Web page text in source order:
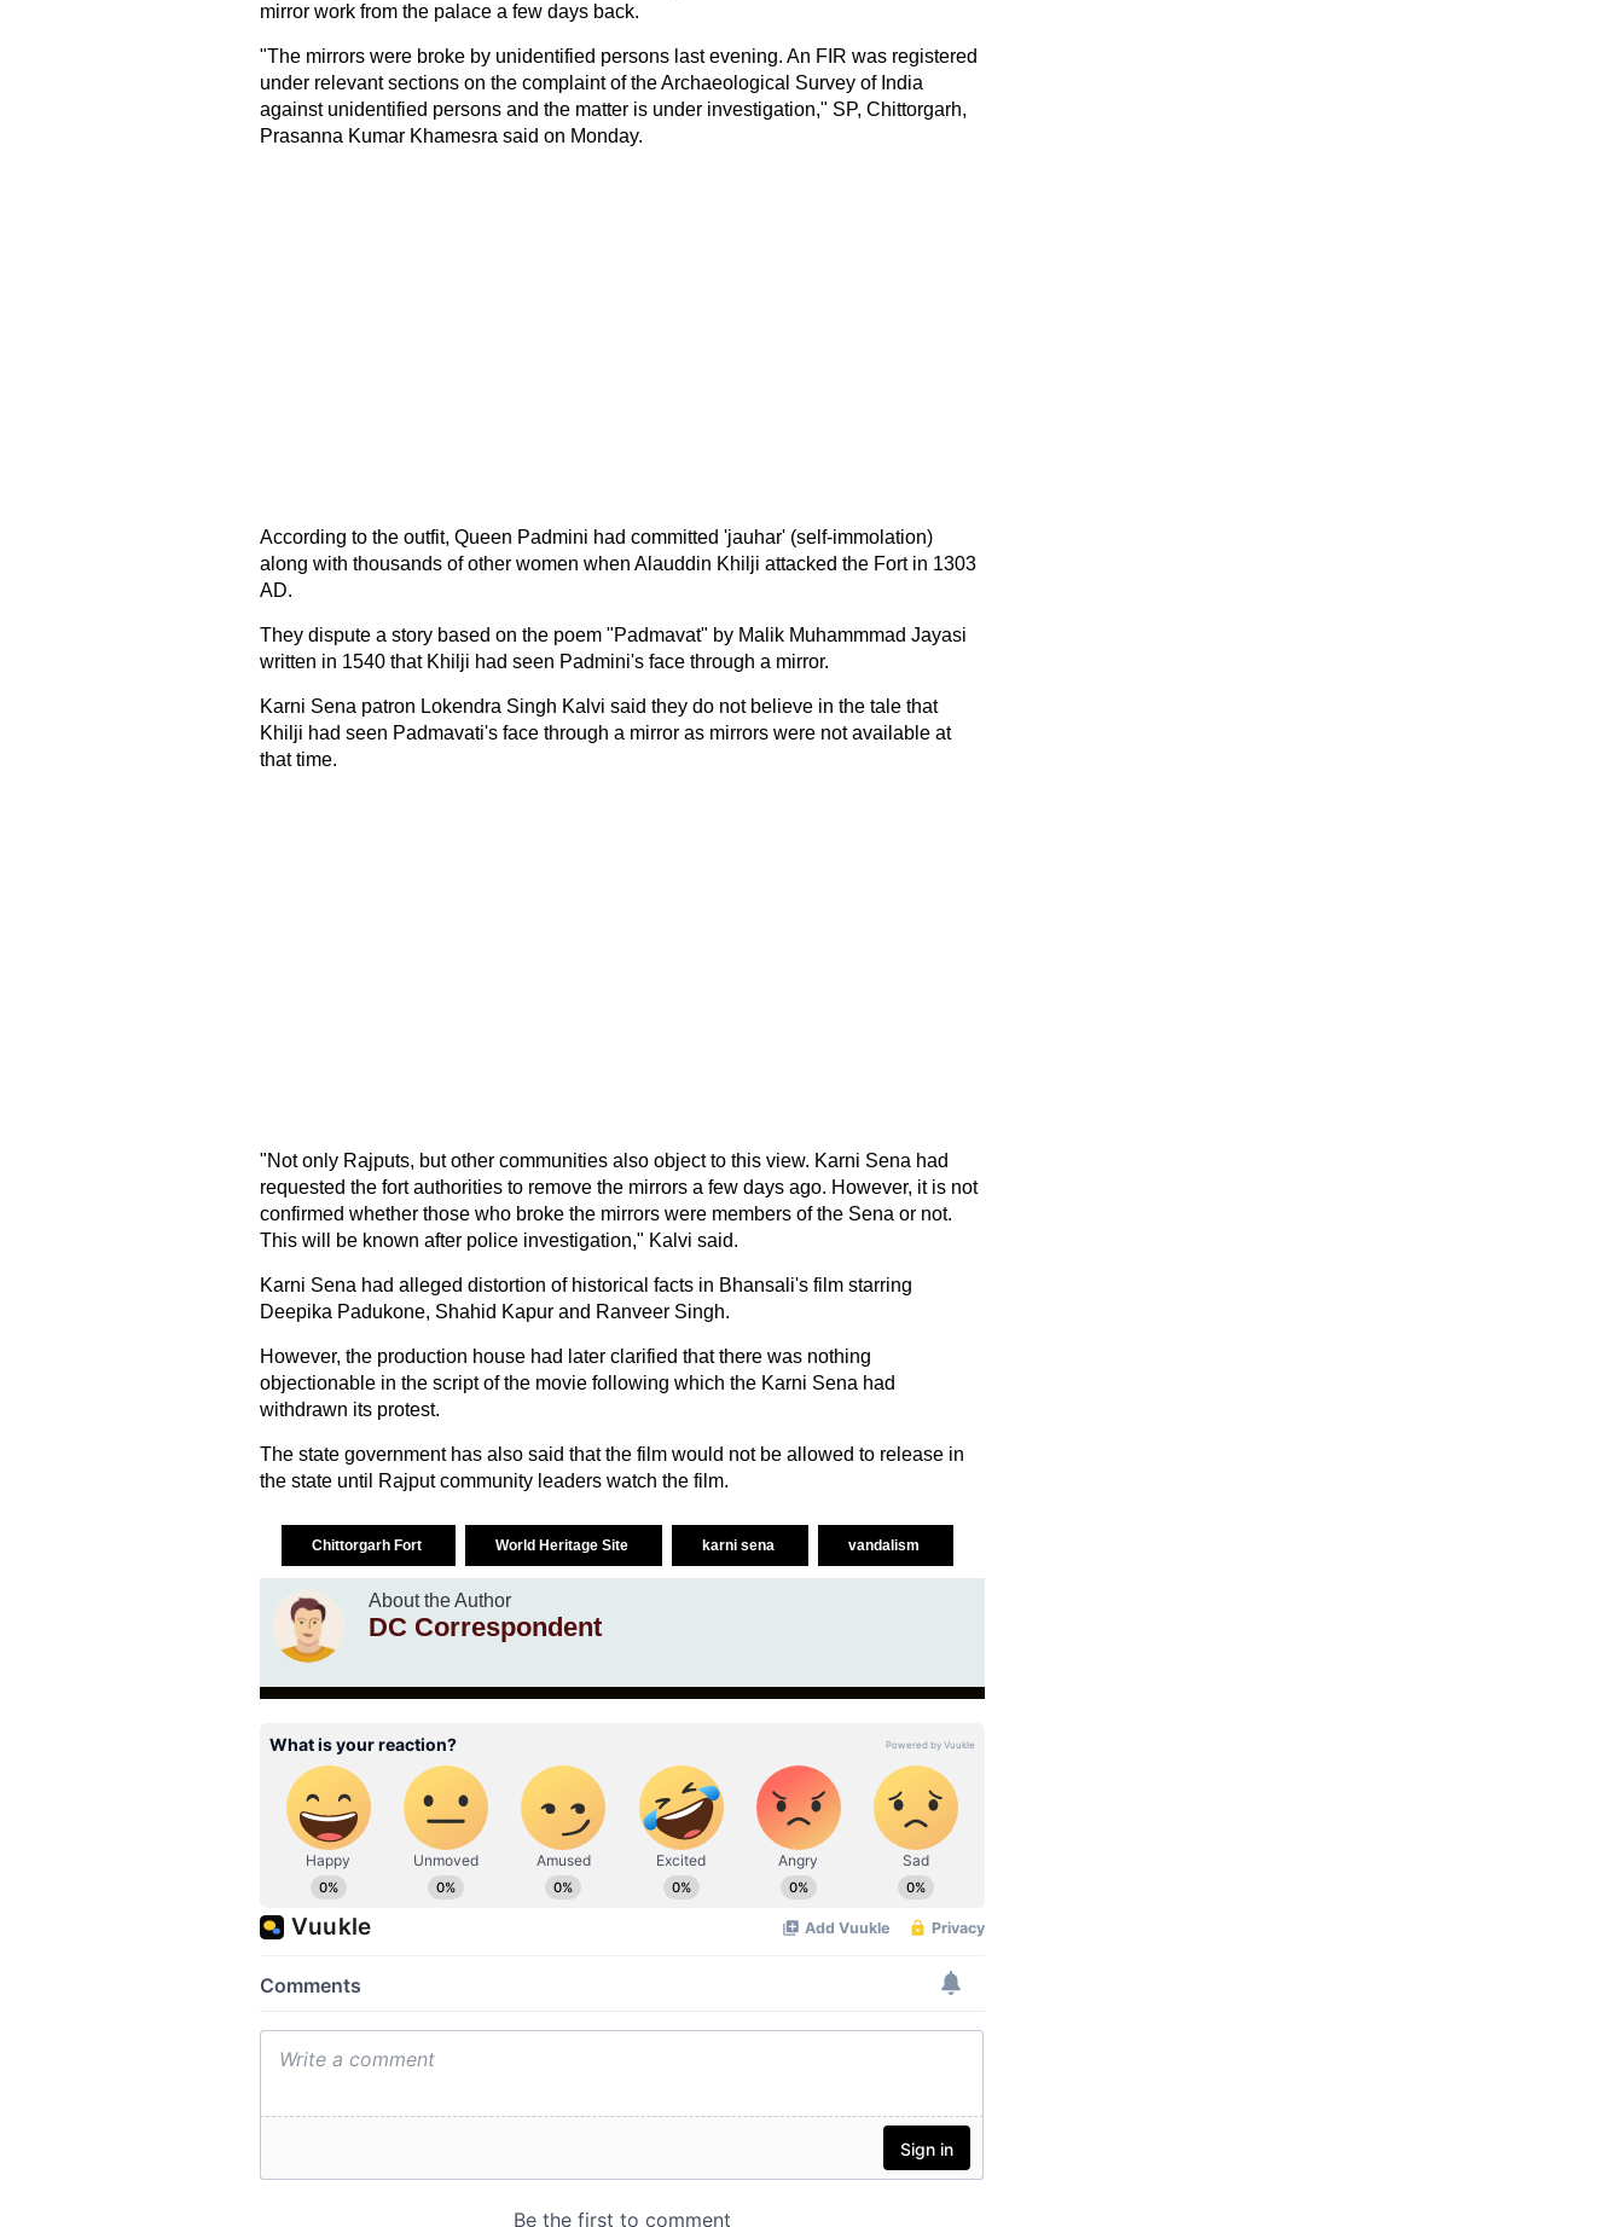
mirror work from the palace a few days back.
"The mirrors were broke by unidentified persons last evening. An FIR was registered
under relevant sections on the complaint of the Archaeological Survey of India
against unidentified persons and the matter is under investigation," SP, Chittorgarh,
Prasanna Kumar Khamesra said on Monday.
According to the outfit, Queen Padmini had committed 'jauhar' (self-immolation)
along with thousands of other women when Alauddin Khilji attacked the Fort in 1303
AD.
They dispute a story based on the poem "Padmavat" by Malik Muhammmad Jayasi
written in 1540 that Khilji had seen Padmini's face through a mirror.
Karni Sena patron Lokendra Singh Kalvi said they do not believe in the tale that
Khilji had seen Padmavati's face through a mirror as mirrors were not available at
that time.
"Not only Rajputs, but other communities also object to this view. Karni Sena had
requested the fort authorities to remove the mirrors a few days ago. However, it is not
confirmed whether those who broke the mirrors were members of the Sena or not.
This will be known after police investigation," Kalvi said.
Karni Sena had alleged distortion of historical facts in Bhansali's film starring
Deepika Padukone, Shahid Kapur and Ranveer Singh.
However, the production house had later clarified that there was nothing
objectionable in the script of the movie following which the Karni Sena had
withdrawn its protest.
The state government has also said that the film would not be allowed to release in
the state until Rajput community leaders watch the film.
Chittorgarh Fort World Heritage Site karni sena vandalism
About the Author
DC Correspondent